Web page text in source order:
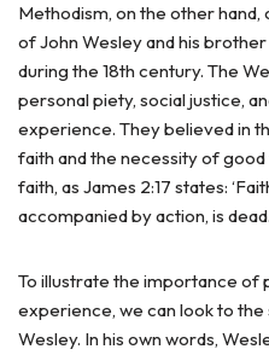
Methodism, on the other
of John Wesley and his
during the 18th century. The
personal piety, social justice,
experience. They believed in
faith and the necessity of good
faith, as James 2:17 states:
accompanied by action, is
To illustrate the importance of
experience, we can look to
Wesley. In his own words,